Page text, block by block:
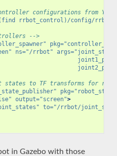
configurations from
rrbot_control)/config/
-->
pkg=
ns="/rrbot" args=
states to TF transforms for
pkg=
output="screen">
to="/rrbot/
in Gazebo with those